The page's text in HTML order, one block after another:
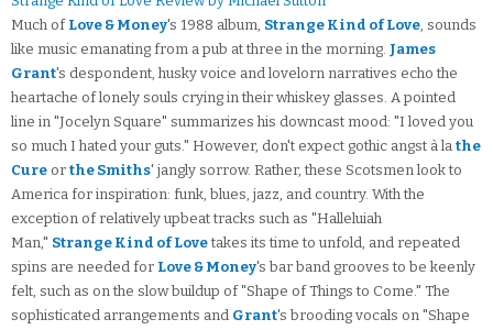
Much of Love & Money's 1988 album, Strange Kind of Love, sounds
like music emanating from a pub at three in the morning. James
Grant's despondent, husky voice and lovelorn narratives echo the
heartache of lonely souls crying in their whiskey glasses. A pointed
line in "Jocelyn Square" summarizes his downcast mood: "I loved you
so much I hated your guts." However, don't expect gothic angst à la the
Cure or the Smiths' jangly sorrow. Rather, these Scotsmen look to
America for inspiration: funk, blues, jazz, and country. With the
exception of relatively upbeat tracks such as "Halleluiah
Man," Strange Kind of Lovetakes its time to unfold, and repeated
spins are needed for Love & Money's bar band grooves to be keenly
felt, such as on the slow buildup of "Shape of Things to Come." The
sophisticated arrangements and Grant's brooding vocals on "Shape